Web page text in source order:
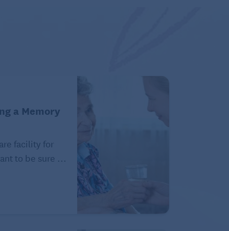
a Memory
facility for
to be sure ...